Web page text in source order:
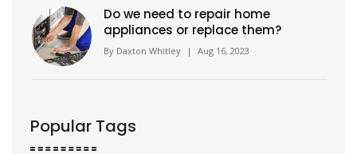
Do we need to repair home
appliances or replace them?
By Daxton Whitley | Aug 16, 2023
Popular Tags